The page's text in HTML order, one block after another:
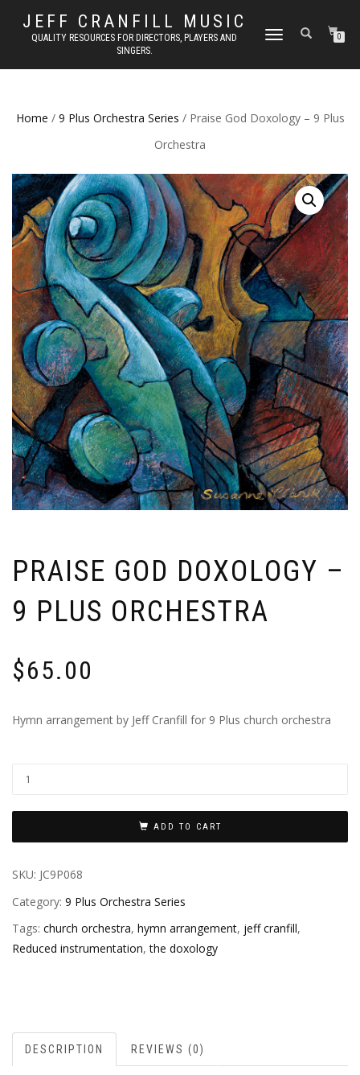
JEFF CRANFILL MUSIC
QUALITY RESOURCES FOR DIRECTORS, PLAYERS AND
SINGERS.
TOGGLE NAVIGATION0
Home / 9 Plus Orchestra Series / Praise God Doxology – 9 Plus
Orchestra
PRAISE GOD DOXOLOGY –
9 PLUS ORCHESTRA
$65.00
Hymn arrangement by Jeff Cranfill for 9 Plus church orchestra
ADD TO CART
SKU: JC9P068
Category: 9 Plus Orchestra Series
Tags: church orchestra, hymn arrangement, jeff cranfill,
Reduced instrumentation,the doxology
DESCRIPTION REVIEWS (0)